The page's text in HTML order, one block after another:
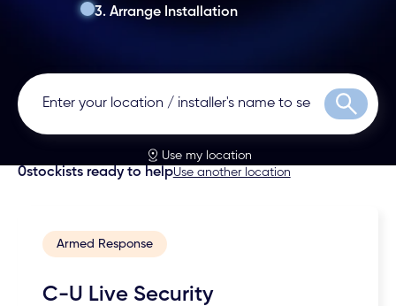
3. Arrange Installation
Search
Use my location
0stockists ready to helpUse another location
Armed Response
C-U Live Security